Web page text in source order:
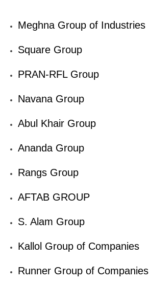
Meghna Group of Industries
Square Group
PRAN-RFL Group
Navana Group
Abul Khair Group
Ananda Group
Rangs Group
AFTAB GROUP
S. Alam Group
Kallol Group of Companies
Runner Group of Companies